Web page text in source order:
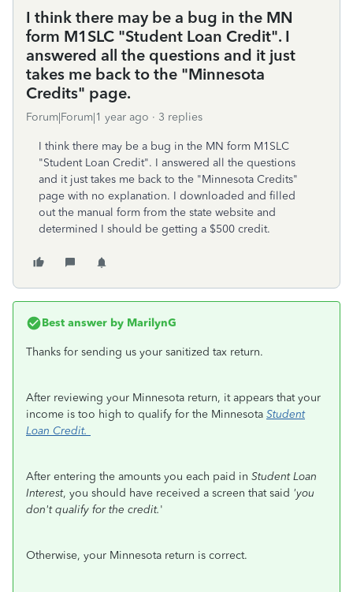
I think there may be a bug in the MN
form M1SLC "Student Loan Credit". I
answered all the questions and it just
takes me back to the "Minnesota
Credits" page.
Forum|Forum|1 year ago 3 replies
I think there may be a bug in the MN form M1SLC
"Student Loan Credit". I answered all the questions
and it just takes me back to the "Minnesota Credits"
page with no explanation. I downloaded and filled
out the manual form from the state website and
determined I should be getting a $500 credit.
Best answer by MarilynG
Thanks for sending us your sanitized tax return.
After reviewing your Minnesota return, it appears that your
income is too high to qualify for the Minnesota Student
Loan Credit.
After entering the amounts you each paid in Student Loan
Interest, you should have received a screen that said 'you
don't qualify for the credit.'
Otherwise, your Minnesota return is correct.